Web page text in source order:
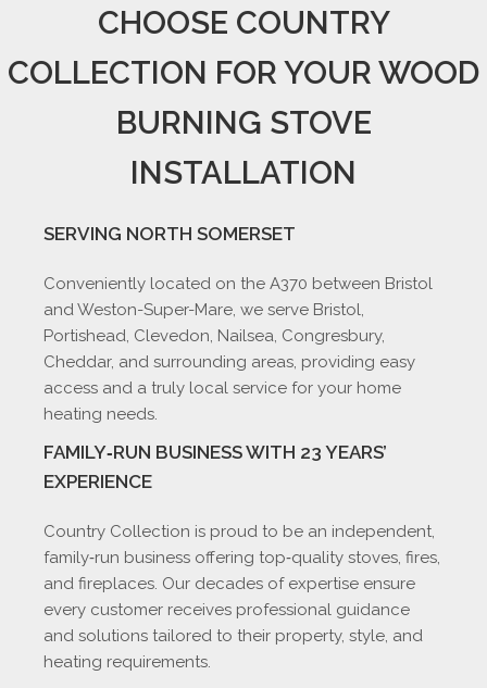
CHOOSE COUNTRY
COLLECTION FOR YOUR WOOD
BURNING STOVE
INSTALLATION
SERVING NORTH SOMERSET
Conveniently located on the A370 between Bristol
and Weston-Super-Mare, we serve Bristol,
Portishead, Clevedon, Nailsea, Congresbury,
Cheddar, and surrounding areas, providing easy
access and a truly local service for your home
heating needs.
FAMILY‑RUN BUSINESS WITH 23 YEARS’
EXPERIENCE
Country Collection is proud to be an independent,
family‑run business offering top‑quality stoves, fires,
and fireplaces. Our decades of expertise ensure
every customer receives professional guidance
and solutions tailored to their property, style, and
heating requirements.